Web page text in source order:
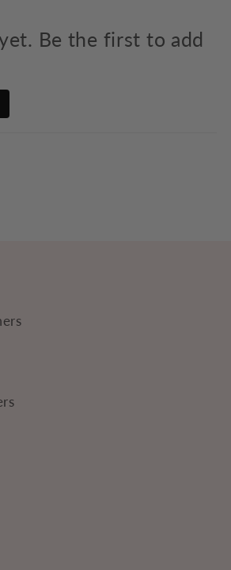
Be the first to add